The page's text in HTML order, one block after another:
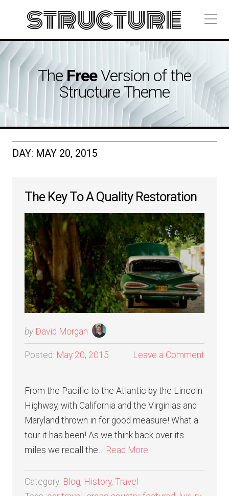
structure
TheFreeVersion of the
Structure Theme
DAY: MAY 20, 2015
The Key To A Quality Restoration
by David Morgan
Posted: May 20, 2015 Leave a Comment
From the Pacific to the Atlantic by the Lincoln
Highway, with California and the Virginias and
Maryland thrown in for good measure! What a
tour it has been! As we think back over its
miles we recall the… Read More
Category: Blog, History, Travel